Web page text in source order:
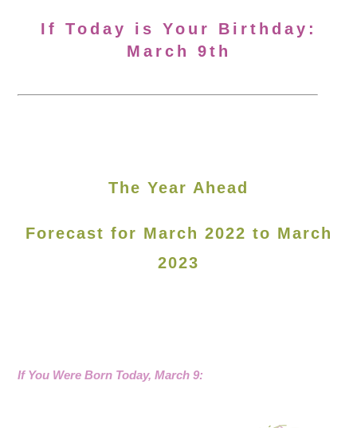
If Today is Your Birthday:
March 9th
The Year Ahead
Forecast for March 2022 to March
2023
If You Were Born Today, March 9: